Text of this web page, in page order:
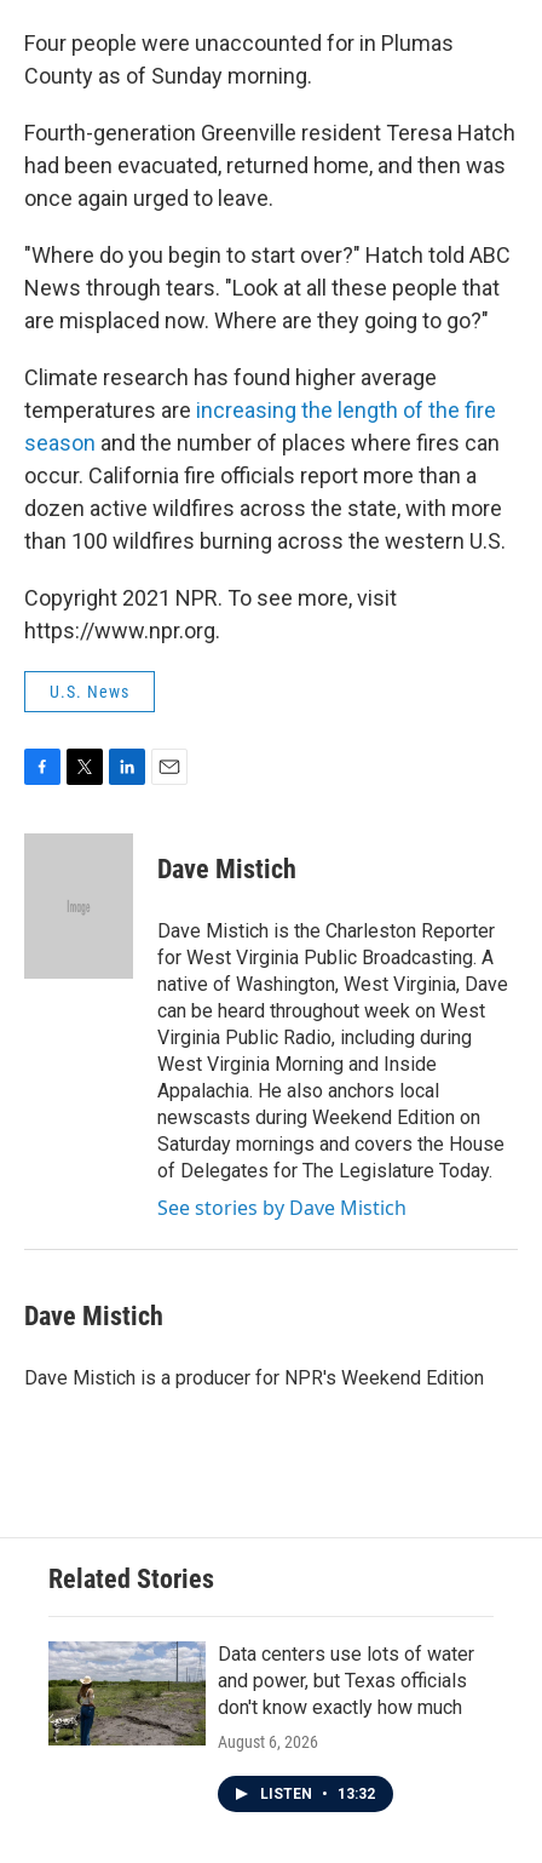
Four people were unaccounted for in Plumas
County as of Sunday morning.
Fourth-generation Greenville resident Teresa Hatch
had been evacuated, returned home, and then was
once again urged to leave.
"Where do you begin to start over?" Hatch told ABC
News through tears. "Look at all these people that
are misplaced now. Where are they going to go?"
Climate research has found higher average
temperatures are increasing the length of the fire
season and the number of places where fires can
occur. California fire officials report more than a
dozen active wildfires across the state, with more
than 100 wildfires burning across the western U.S.
Copyright 2021 NPR. To see more, visit
https://www.npr.org.
U.S. News
c
i
e
n
Dave Mistich
Dave Mistich is the Charleston Reporter
for West Virginia Public Broadcasting. A
native of Washington, West Virginia, Dave
can be heard throughout week on West
Virginia Public Radio, including during
West Virginia Morning and Inside
Appalachia. He also anchors local
newscasts during Weekend Edition on
Saturday mornings and covers the House
of Delegates for The Legislature Today.
See stories by Dave Mistich
Dave Mistich
Dave Mistich is a producer for NPR's Weekend Edition
Related Stories
Data centers use lots of water
and power, but Texas officials
don't know exactly how much
August 6, 2026
LISTEN • 13:32